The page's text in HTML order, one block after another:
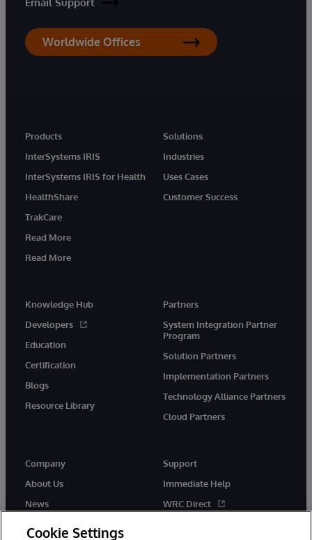
Worldwide Offices
Products
InterSystems IRIS
InterSystems IRIS for Health
HealthShare
TrakCare
Read More
Read More
Solutions
Industries
Uses Cases
Customer Success
Knowledge Hub
Developers
Education
Certification
Blogs
Resource Library
Partners
System Integration Partner
Program
Solution Partners
Implementation Partners
Technology Alliance Partners
Cloud Partners
Company
About Us
News
Support
Immediate Help
WRC Direct
Cookie Settings